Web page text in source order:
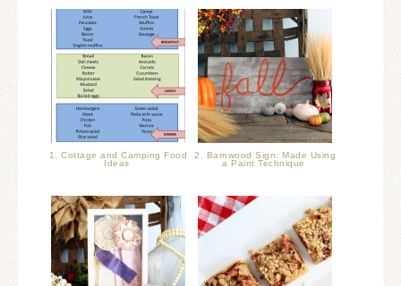
1. Cottage and Camping Food
Ideas
2. Barnwood Sign: Made Using
a Paint Technique